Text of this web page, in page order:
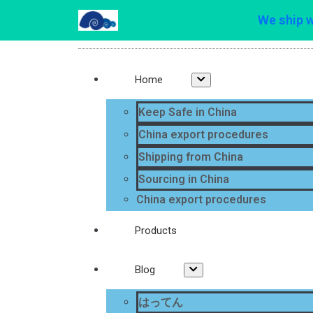
We ship
Home
Keep Safe in China
China export procedures
Shipping from China
Sourcing in China
China export procedures
Products
Blog
はってん